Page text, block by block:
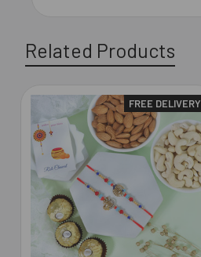
Related Products
Related
Products
FREE DELIVERY